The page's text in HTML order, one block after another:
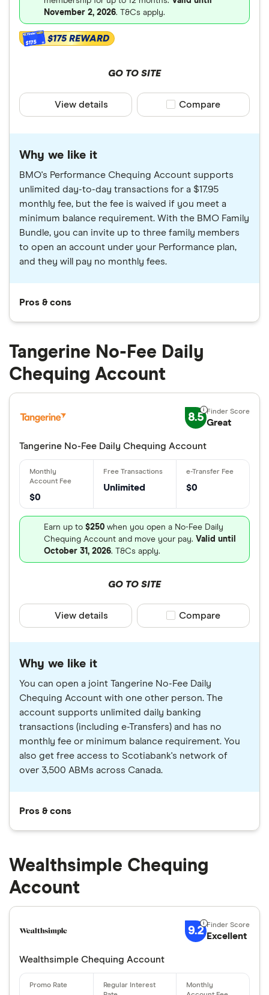
November 2, 2026. T&Cs apply.
$175 $175 REWARD
GO TO SITE
View details Compare product
Compare
Why we like it
BMO's Performance Chequing Account supports
unlimited day-to-day transactions for a $17.95
monthly fee, but the fee is waived if you meet a
minimum balance requirement. With the BMO Family
Bundle, you can invite up to three family members
to open an account under your Performance plan,
and they will pay no monthly fees.
Pros & cons
Tangerine No-Fee Daily
Chequing Account
8.5 Great
Tangerine No-Fee Daily Chequing Account
$0
Unlimited $0
Earn up to $250 when you open a No-Fee Daily
Chequing Account and move your pay. Valid until
October 31, 2026. T&Cs apply.
GO TO SITE
View details Compare product
Compare
Why we like it
You can open a joint Tangerine No-Fee Daily
Chequing Account with one other person. The
account supports unlimited daily banking
transactions (including e-Transfers) and has no
monthly fee or minimum balance requirement. You
also get free access to Scotiabank's network of
over 3,500 ABMs across Canada.
Pros & cons
Wealthsimple Chequing
Account
9.2 Excellent
Wealthsimple Chequing Account